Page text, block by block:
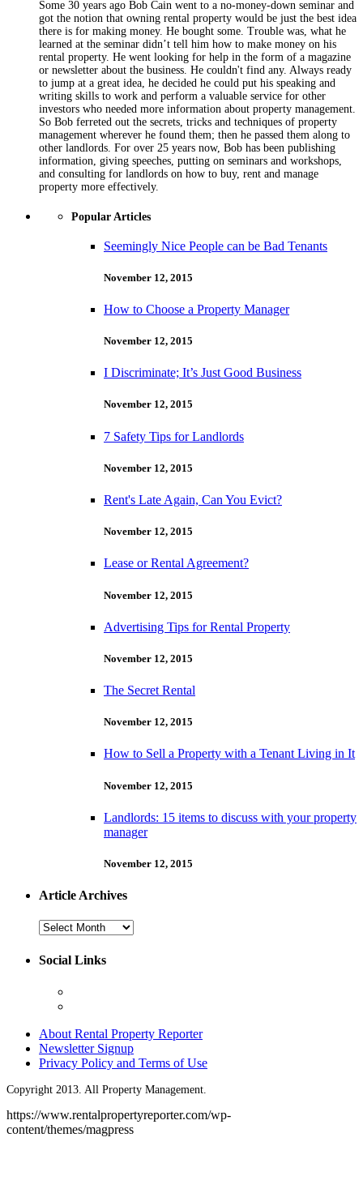
Some 30 years ago Bob Cain went to a no-money-down seminar and
got the notion that owning rental property would be just the best idea
there is for making money. He bought some. Trouble was, what he
learned at the seminar didn’t tell him how to make money on his
rental property. He went looking for help in the form of a magazine
or newsletter about the business. He couldn't find any. Always ready
to jump at a great idea, he decided he could put his speaking and
writing skills to work and perform a valuable service for other
investors who needed more information about property management.
So Bob ferreted out the secrets, tricks and techniques of property
management wherever he found them; then he passed them along to
other landlords. For over 25 years now, Bob has been publishing
information, giving speeches, putting on seminars and workshops,
and consulting for landlords on how to buy, rent and manage
property more effectively.
Popular Articles
Seemingly Nice People can be Bad Tenants
November 12, 2015
How to Choose a Property Manager
November 12, 2015
I Discriminate; It’s Just Good Business
November 12, 2015
7 Safety Tips for Landlords
November 12, 2015
Rent's Late Again, Can You Evict?
November 12, 2015
Lease or Rental Agreement?
November 12, 2015
Advertising Tips for Rental Property
November 12, 2015
The Secret Rental
November 12, 2015
How to Sell a Property with a Tenant Living in It
November 12, 2015
Landlords: 15 items to discuss with your property
manager
November 12, 2015
Article Archives
Article
Social Links
About Rental Property Reporter
Newsletter Signup
Privacy Policy and Terms of Use
Copyright 2013. All Property Management.
https://www.rentalpropertyreporter.com/wp-
content/themes/magpress